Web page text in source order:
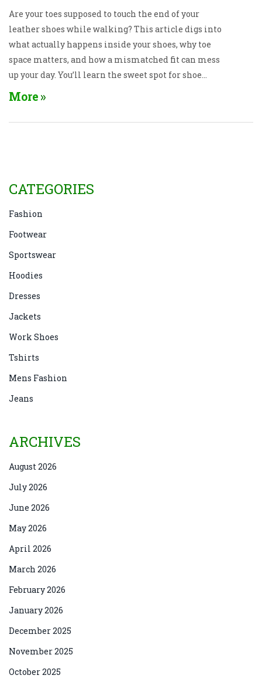
Are your toes supposed to touch the end of your
leather shoes while walking? This article digs into
what actually happens inside your shoes, why toe
space matters, and how a mismatched fit can mess
up your day. You’ll learn the sweet spot for shoe
length, key tips to spot the right fit, and what
like. We’ll also bust a few myths that keep people
More
CATEGORIES
Fashion
Footwear
Sportswear
Hoodies
Dresses
Jackets
Work Shoes
Tshirts
Mens Fashion
Jeans
ARCHIVES
August 2026
July 2026
June 2026
May 2026
April 2026
March 2026
February 2026
January 2026
December 2025
November 2025
October 2025